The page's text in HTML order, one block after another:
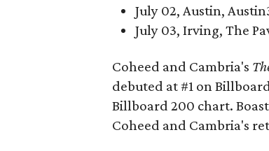
July 02, Austin,
July 03, Irving, The
Coheed and Cambria's
debuted at #1 on
Billboard 200 chart.
Coheed and Cambria's